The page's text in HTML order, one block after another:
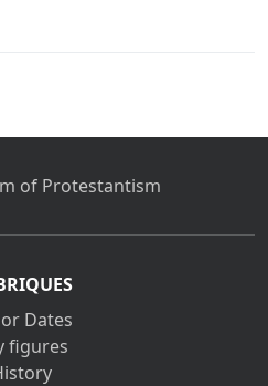
of Protestantism
Dates
figures